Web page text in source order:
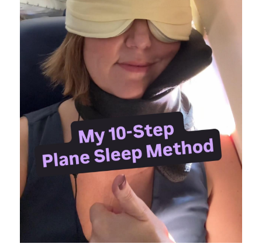
Theme Park Merch
Theme Park Tips
Universal Orlando
Orlando
Disneyland Paris
Universal Hollywood
Los Angeles
Hotel Reviews